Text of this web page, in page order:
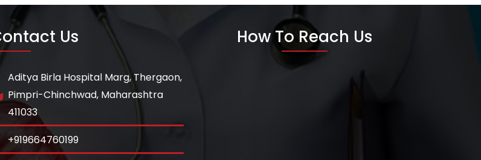
Us
Aditya Birla Hospital Marg, Thergaon,
Pimpri-Chinchwad, Maharashtra
411033
+919664760199
How To Reach Us